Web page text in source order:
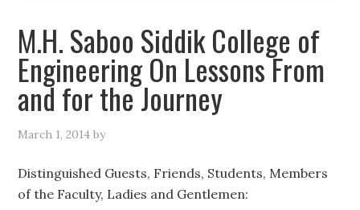
M.H. Saboo Siddik College of
Engineering On Lessons From
and for the Journey
March 1, 2014 by
Distinguished Guests, Friends, Students, Members
of the Faculty, Ladies and Gentlemen: